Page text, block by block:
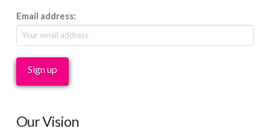
Email address:
Our Vision